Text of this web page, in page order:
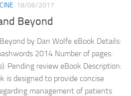
18/06/2017
Beyond
by Dan Wolfe eBook Details:
2014 Number of pages:
Pending review eBook Description:
is designed to provide concise
management of patients